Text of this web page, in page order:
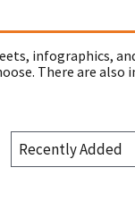
infographics,
There are also